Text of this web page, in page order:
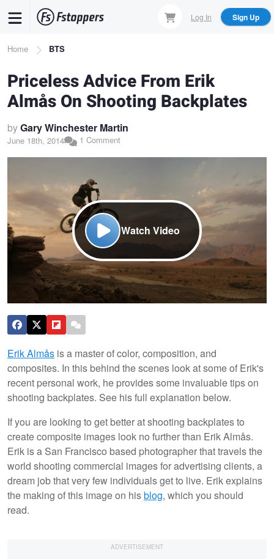
content
Log In Sign Up
Breadcrumb
Home BTS
Priceless Advice From Erik
Almås On Shooting Backplates
byGary Winchester Martin
June 18th, 2014 1 Comment
Watch Video
Erik Almås is a master of color, composition, and
composites. In this behind the scenes look at some of Erik's
recent personal work, he provides some invaluable tips on
shooting backplates. See his full explanation below.
If you are looking to get better at shooting backplates to
create composite images look no further than Erik Almås.
Erik is a San Francisco based photographer that travels the
world shooting commercial images for advertising clients, a
dream job that very few individuals get to live. Erik explains
the making of this image on hisblog, which you should
read.